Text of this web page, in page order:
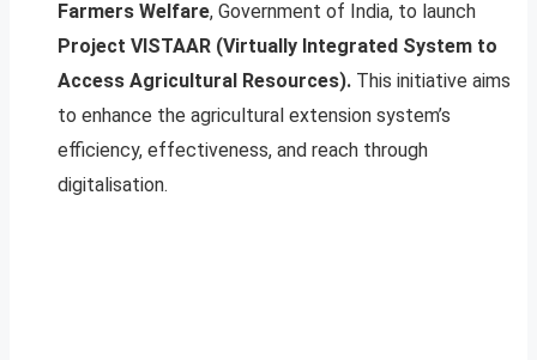
Farmers Welfare, Government of India, to launch
Project VISTAAR (Virtually Integrated System to
Access Agricultural Resources). This initiative aims
to enhance the agricultural extension system’s
efficiency, effectiveness, and reach through
digitalisation.